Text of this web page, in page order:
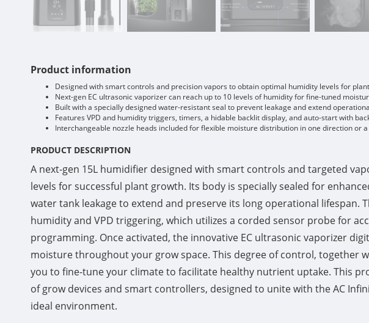
Product information
Designed with smart controls and precision vapors to obtain optimal humidity levels for
Next-gen EC ultrasonic vaporizer can reach up to 10 levels of humidity for fine-tuned
Built with a specially designed water-resistant seal to prevent leakage and extend
Features VPD and humidity triggers, timers, a hidable backlit display, and auto-start with
Interchangeable nozzle heads included for flexible moisture distribution in one direction or
PRODUCT DESCRIPTION
A next-gen 15L humidifier designed with smart controls and targeted
levels for successful plant growth. Its body is specially sealed for
water tank leakage to extend and preserve its long operational lifespan.
humidity and VPD triggering, which utilizes a corded sensor probe for
programming. Once activated, the innovative EC ultrasonic vaporizer
moisture throughout your grow space. This degree of control, together
you to fine-tune your climate to facilitate healthy nutrient uptake. This
of grow devices and smart controllers, designed to unite with the AC
ideal environment.